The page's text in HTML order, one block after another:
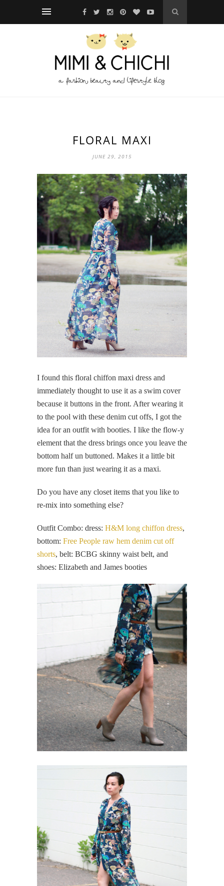
FLORAL MAXI
JUNE 29, 2015
I found this floral chiffon maxi dress and
immediately thought to use it as a swim cover
because it buttons in the front. After wearing it
to the pool with these denim cut offs, I got the
idea for an outfit with booties. I like the flow-y
element that the dress brings once you leave the
bottom half un buttoned. Makes it a little bit
more fun than just wearing it as a maxi.
Do you have any closet items that you like to
re-mix into something else?
Outfit Combo: dress: H&M long chiffon dress,
bottom: Free People raw hem denim cut off
shorts, belt: BCBG skinny waist belt, and
shoes: Elizabeth and James booties